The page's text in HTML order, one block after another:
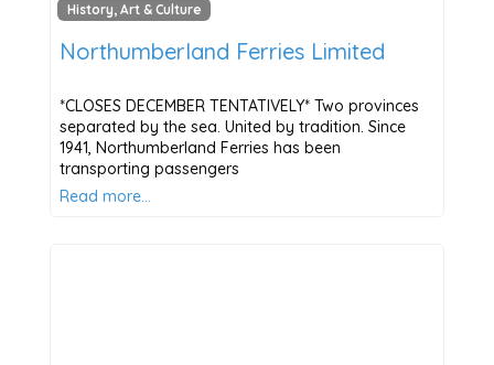
History, Art & Culture
Northumberland Ferries Limited
*CLOSES DECEMBER TENTATIVELY* Two provinces
separated by the sea. United by tradition. Since
1941, Northumberland Ferries has been
transporting passengers
Read more…